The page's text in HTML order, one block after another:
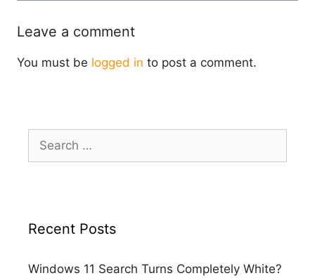
Leave a comment
You must be logged in to post a comment.
for:
Recent Posts
Windows 11 Search Turns Completely White?